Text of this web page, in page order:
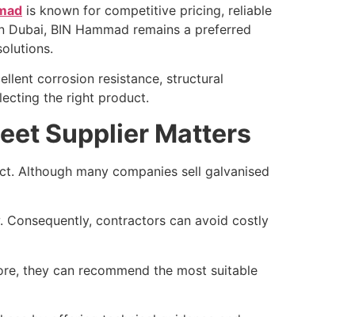
is known for competitive pricing, reliable
BIN Hammad remains a preferred
corrosion resistance, structural
the right product.
Supplier Matters
Although many companies sell galvanised
contractors can avoid costly
they can recommend the most suitable